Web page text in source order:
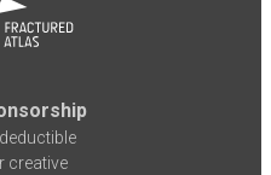
creative